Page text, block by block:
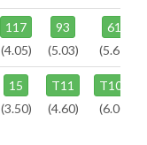
117
(4.05)
93
(5.03)
61
(5.67)
15
(3.50)
T11
(4.60)
T106
(6.00)